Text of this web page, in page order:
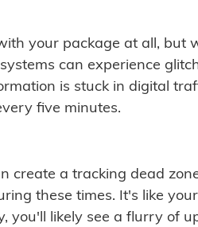
your package at all, but
can experience
is stuck in digital
five minutes.
create a tracking dead
these times. It's like
you'll likely see a flurry of